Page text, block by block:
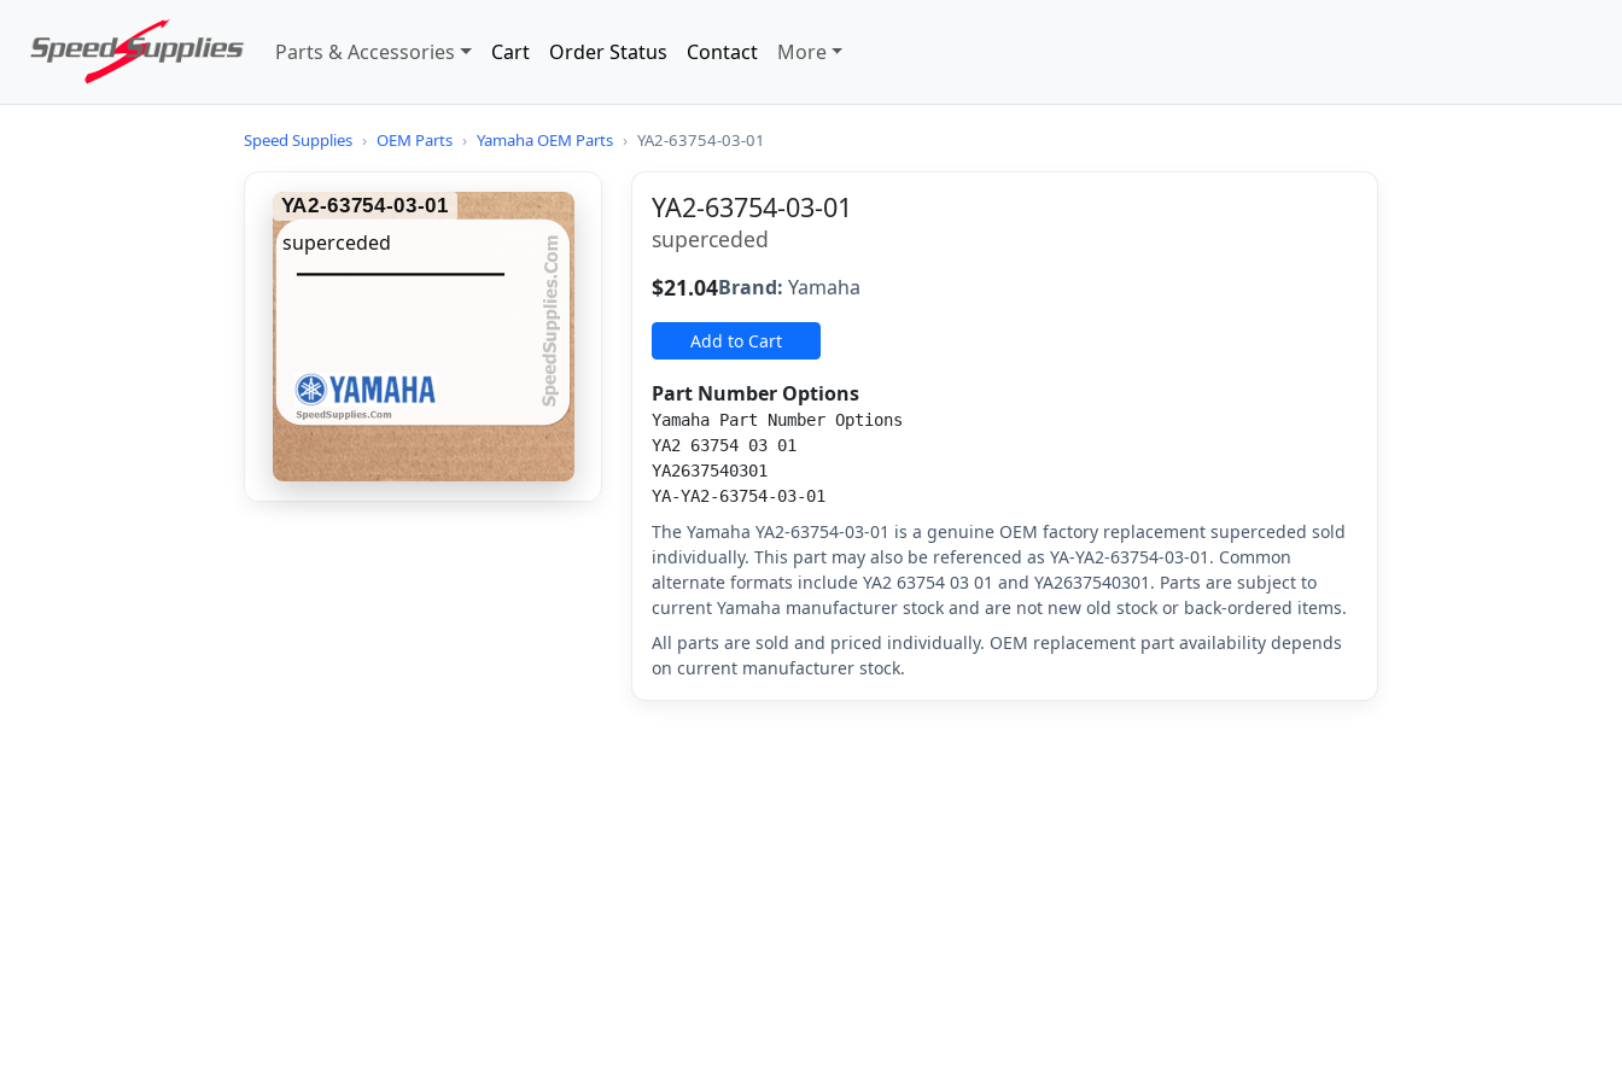
Parts & Accessories Cart Order Status Contact More
Speed Supplies › OEM Parts › Yamaha OEM Parts › YA2-63754-03-01
YA2-63754-03-01
superceded
YA2-63754-03-01
superceded
$21.04Brand: Yamaha
Add to Cart
Part Number Options
Yamaha Part Number Options
YA2 63754 03 01
YA2637540301
YA-YA2-63754-03-01
The Yamaha YA2-63754-03-01 is a genuine OEM factory replacement superceded sold
individually. This part may also be referenced as YA-YA2-63754-03-01. Common
alternate formats include YA2 63754 03 01 and YA2637540301. Parts are subject to
current Yamaha manufacturer stock and are not new old stock or back-ordered items.
All parts are sold and priced individually. OEM replacement part availability depends
on current manufacturer stock.